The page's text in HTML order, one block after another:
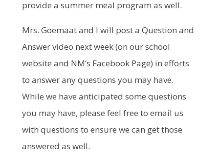
provide a summer meal program as well.
Mrs. Goemaat and I will post a Question and
Answer video next week (on our school
website and NM’s Facebook Page) in efforts
to answer any questions you may have.
While we have anticipated some questions
you may have, please feel free to email us
with questions to ensure we can get those
answered as well.